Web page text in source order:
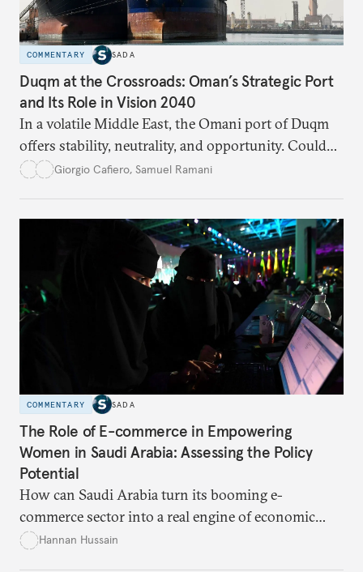
COMMENTARY SADA
Duqm at the Crossroads: Oman’s Strategic Port
and Its Role in Vision 2040
In a volatile Middle East, the Omani port of Duqm
offers stability, neutrality, and opportunity. Could
this hidden port become the ultimate safe harbor
Giorgio Cafiero, Samuel Ramani
COMMENTARY SADA
The Role of E-commerce in Empowering
Women in Saudi Arabia: Assessing the Policy
Potential
How can Saudi Arabia turn its booming e-
commerce sector into a real engine of economic
empowerment for women amid persistent gaps in
Hannan Hussain